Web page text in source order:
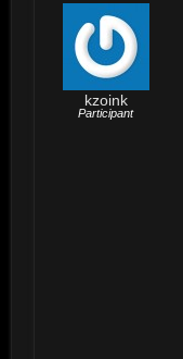
kzoink
Participant